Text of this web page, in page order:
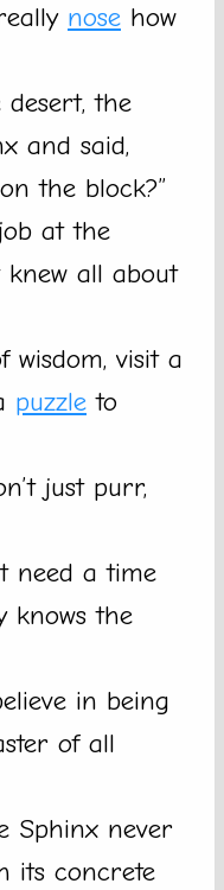
nose how
the
and said,
the block?”
at the
all about
wisdom, visit a
puzzle to
just purr,
need a time
knows the
in being
of all
Sphinx never
its concrete